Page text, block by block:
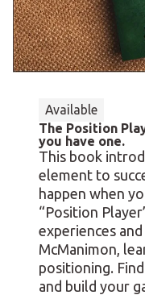
Available
The Position
you have one.
This book
element to
happen when
“Position
experiences
McManimon,
positioning.
and build your